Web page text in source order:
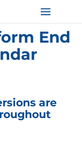
of Life Calendar
End
are